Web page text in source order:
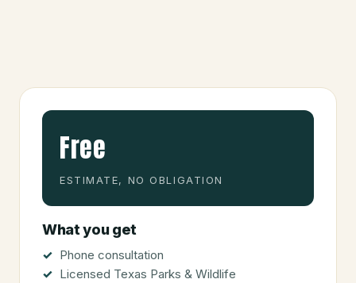
Free
ESTIMATE, NO OBLIGATION
What you get
Phone consultation
Licensed Texas Parks & Wildlife